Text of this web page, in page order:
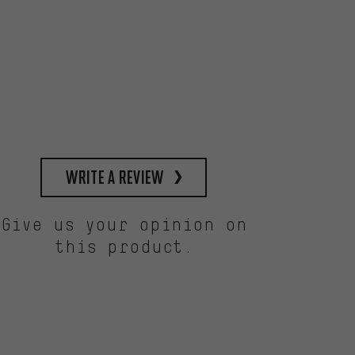
write a review
Give us your opinion on
this product.